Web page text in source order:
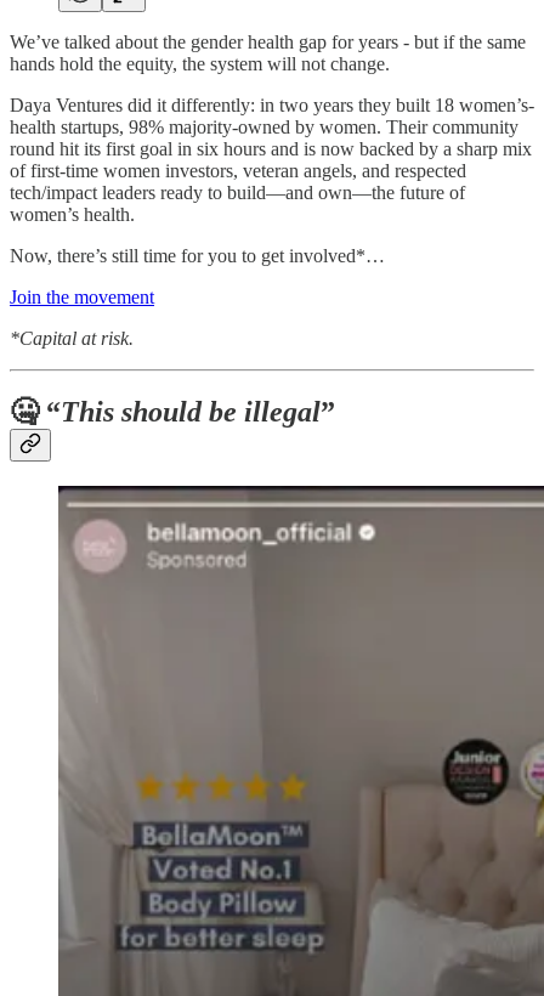
We’ve talked about the gender health gap for years - but if the same
hands hold the equity, the system will not change.
Daya Ventures did it differently: in two years they built 18 women’s-
health startups, 98% majority-owned by women. Their community
round hit its first goal in six hours and is now backed by a sharp mix
of first-time women investors, veteran angels, and respected
tech/impact leaders ready to build—and own—the future of
women’s health.
Now, there’s still time for you to get involved*…
Join the movement
*Capital at risk.
🤐 “This should be illegal”